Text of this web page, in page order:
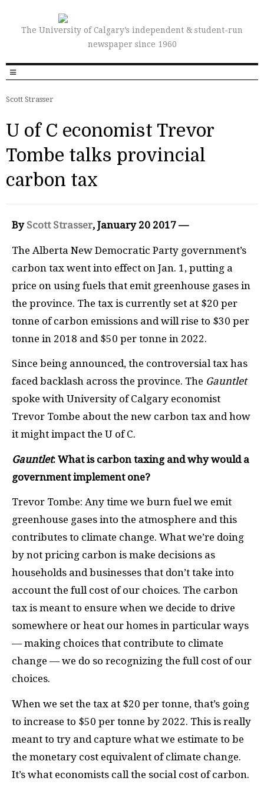
The University of Calgary’s independent & student-run
newspaper since 1960
Scott Strasser
U of C economist Trevor
Tombe talks provincial
carbon tax
By Scott Strasser, January 20 2017 —
The Alberta New Democratic Party government’s
carbon tax went into effect on Jan. 1, putting a
price on using fuels that emit greenhouse gases in
the province. The tax is currently set at $20 per
tonne of carbon emissions and will rise to $30 per
tonne in 2018 and $50 per tonne in 2022.
Since being announced, the controversial tax has
faced backlash across the province. The Gauntlet
spoke with University of Calgary economist
Trevor Tombe about the new carbon tax and how
it might impact the U of C.
Gauntlet: What is carbon taxing and why would a
government implement one?
Trevor Tombe: Any time we burn fuel we emit
greenhouse gases into the atmosphere and this
contributes to climate change. What we’re doing
by not pricing carbon is make decisions as
households and businesses that don’t take into
account the full cost of our choices. The carbon
tax is meant to ensure when we decide to drive
somewhere or heat our homes in particular ways
— making choices that contribute to climate
change — we do so recognizing the full cost of our
choices.
When we set the tax at $20 per tonne, that’s going
to increase to $50 per tonne by 2022. This is really
meant to try and capture what we estimate to be
the monetary cost equivalent of climate change.
It’s what economists call the social cost of carbon.